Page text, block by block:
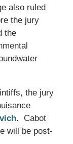
also ruled
the jury
the
the jury
. Cabot
will be post-